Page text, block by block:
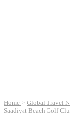
Home > Global Travel
Saadiyat Beach Golf